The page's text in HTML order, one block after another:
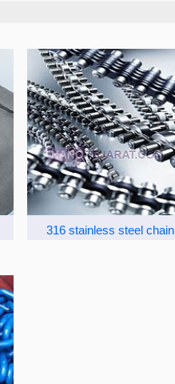
316 stainless steel chain